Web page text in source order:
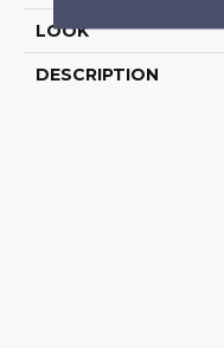
LOOK
DESCRIPTION